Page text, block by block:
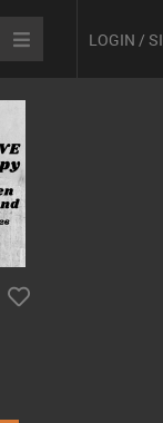
LOGIN /